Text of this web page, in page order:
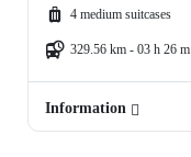
4 medium suitcases
329.56 km - 03 h 26 m
Information